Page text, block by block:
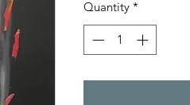
Quantity *